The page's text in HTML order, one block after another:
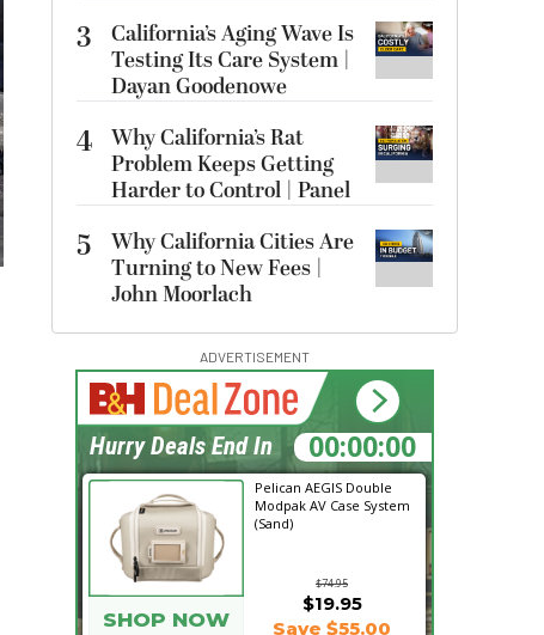
3
California’s Aging Wave Is
Testing Its Care System |
Dayan Goodenowe
4 Why California’s Rat
Problem Keeps Getting
Harder to Control | Panel
5
Why California Cities Are
Turning to New Fees |
John Moorlach
ADVERTISEMENT
Pelican AEGIS Double
Modpak AV Case System
(Sand)
$74.95
SHOP NOW
$19.95
Save $55.00
23:46:28
Hurry Deals End In